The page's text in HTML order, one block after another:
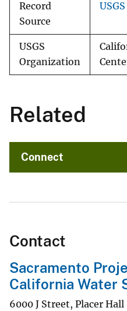
Record
Source
USGS
Organization
Related
Connect
Contact
Sacramento
California Water
6000 J Street, Placer Hall